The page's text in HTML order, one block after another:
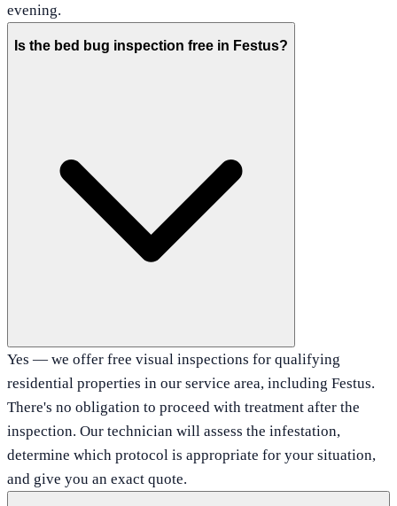
evening.
Is the bed bug inspection free in Festus?
Yes — we offer free visual inspections for qualifying
residential properties in our service area, including Festus.
There's no obligation to proceed with treatment after the
inspection. Our technician will assess the infestation,
determine which protocol is appropriate for your situation,
and give you an exact quote.